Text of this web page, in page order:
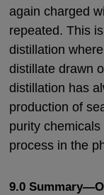
again charged
repeated. This
distillation
distillate drawn
distillation has
production of
purity
process in the
9.0